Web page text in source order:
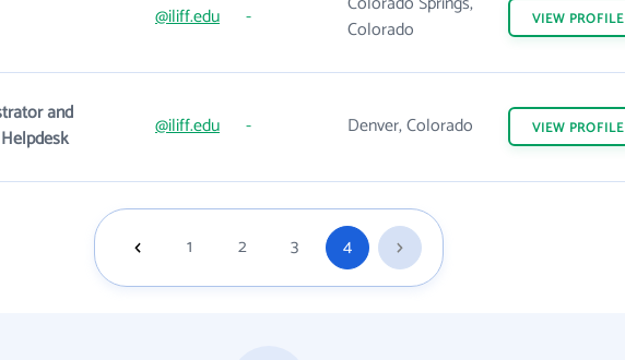
@iliff.edu -
Colorado
VIEW PROFILE
and
@iliff.edu - Denver, Colorado VIEW PROFILE
1 2 3 4